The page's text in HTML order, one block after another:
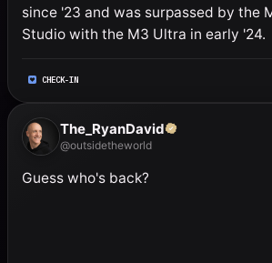
since '23 and was surpassed by the
Studio with the M3 Ultra in early '24.
CHECK-IN
The_RyanDavid
@outsidetheworld
Guess who's back?